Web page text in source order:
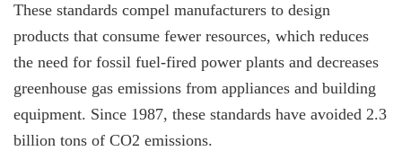
These standards compel manufacturers to design
products that consume fewer resources, which reduces
the need for fossil fuel-fired power plants and decreases
greenhouse gas emissions from appliances and building
equipment. Since 1987, these standards have avoided 2.3
billion tons of CO2 emissions.